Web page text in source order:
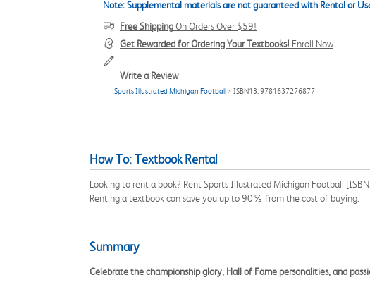
Note: Supplemental materials are not guaranteed with Rental or
Free ShippingOn Orders Over $59!
Get Rewarded for Ordering Your Textbooks! Enroll Now
Write a Review
Sports Illustrated Michigan Football > ISBN13: 9781637276877
How To: Textbook Rental
Looking to rent a book? Rent Sports Illustrated Michigan Football
Renting a textbook can save you up to 90% from the cost of buying.
Summary
Celebrate the championship glory, Hall of Fame personalities, and